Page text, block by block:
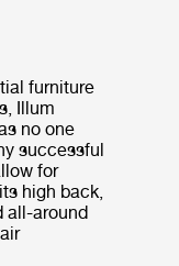
furniture
Illum
no one
successful
for
high back,
all-around